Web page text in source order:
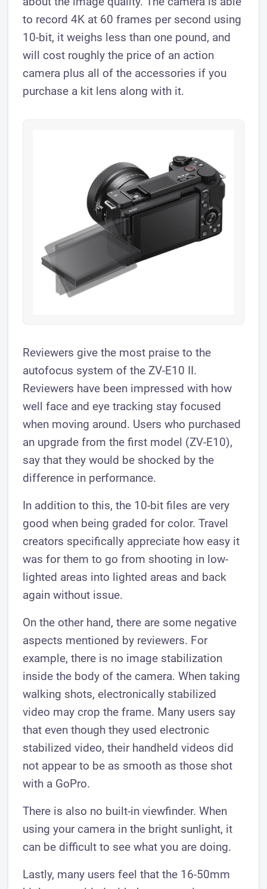
to record 4K at 60 frames per second using
10-bit, it weighs less than one pound, and
will cost roughly the price of an action
camera plus all of the accessories if you
purchase a kit lens along with it.
Reviewers give the most praise to the
autofocus system of the ZV-E10 II.
Reviewers have been impressed with how
well face and eye tracking stay focused
when moving around. Users who purchased
an upgrade from the first model (ZV-E10),
say that they would be shocked by the
difference in performance.
In addition to this, the 10-bit files are very
good when being graded for color. Travel
creators specifically appreciate how easy it
was for them to go from shooting in low-
lighted areas into lighted areas and back
again without issue.
On the other hand, there are some negative
aspects mentioned by reviewers. For
example, there is no image stabilization
inside the body of the camera. When taking
walking shots, electronically stabilized
video may crop the frame. Many users say
that even though they used electronic
stabilized video, their handheld videos did
not appear to be as smooth as those shot
with a GoPro.
There is also no built-in viewfinder. When
using your camera in the bright sunlight, it
can be difficult to see what you are doing.
Lastly, many users feel that the 16-50mm